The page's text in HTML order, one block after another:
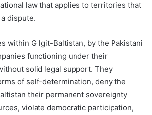
law that applies to territories that
dispute.
within Gilgit-Baltistan, by the Pakistani
functioning under their
solid legal support. They
of self-determination, deny the
their permanent sovereignty
violate democratic participation,